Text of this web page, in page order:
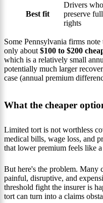
Best fit
Drivers
preserve
rights
Some Pennsylvania firms
only about $100 to $200
which is a relatively small
potentially much larger
case (annual premium
What the cheaper
Limited tort is not worthless
medical bills, wage loss, and
that lower premium feels like
But here's the problem. Many
painful, disruptive, and
threshold fight the insurer is
tort can turn into a claims